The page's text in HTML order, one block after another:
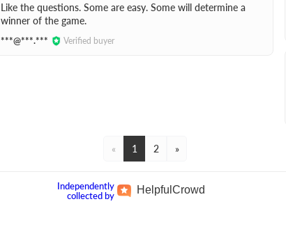
Like the questions. Some are easy. Some will determine a
winner of the game.
***@***.*** Verified buyer
« 1 2 »
Independently
collected by
Helpful Crowd